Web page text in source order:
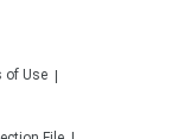
of Use